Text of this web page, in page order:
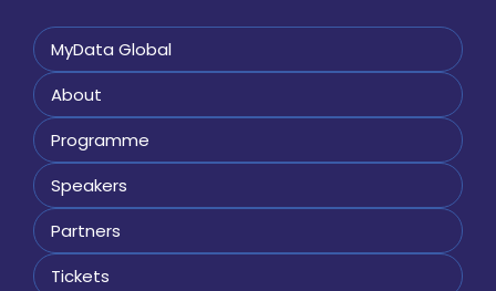
MyData Global
About
Programme
Speakers
Partners
Tickets